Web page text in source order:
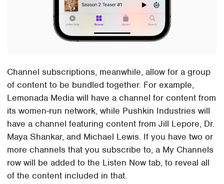
Channel subscriptions, meanwhile, allow for a group
of content to be bundled together. For example,
Lemonada Media will have a channel for content from
its women-run network, while Pushkin Industries will
have a channel featuring content from Jill Lepore, Dr.
Maya Shankar, and Michael Lewis. If you have two or
more channels that you subscribe to, a My Channels
row will be added to the Listen Now tab, to reveal all
of the content included in that.